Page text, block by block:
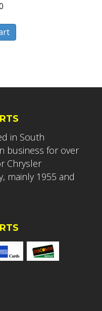
in South
business for over
Chrysler
mainly 1955 and